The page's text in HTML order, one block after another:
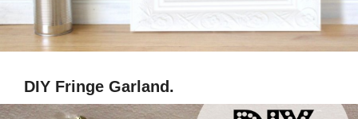
DIY Fringe Garland.